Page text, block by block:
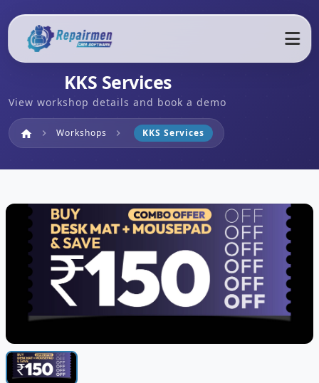
KKS Services
View workshop details and book a demo
home Home
chevron_right Workshops chevron_right KKS Services